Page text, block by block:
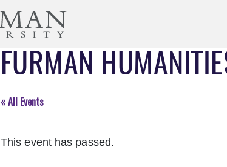
FURMAN
« All Events
This event has passed.